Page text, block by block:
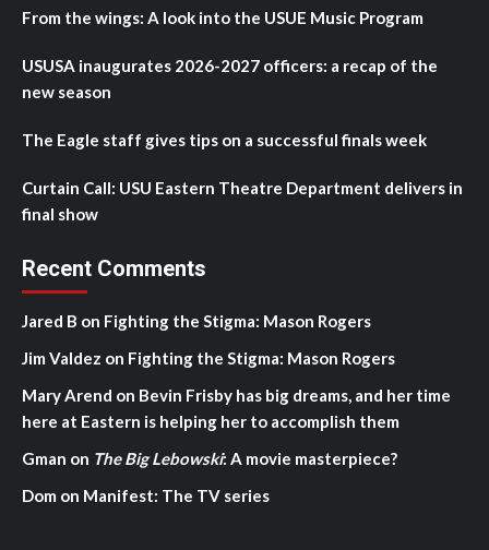
From the wings: A look into the USUE Music Program
USUSA inaugurates 2026-2027 officers: a recap of the
new season
The Eagle staff gives tips on a successful finals week
Curtain Call: USU Eastern Theatre Department delivers in
final show
Recent Comments
Jared B on Fighting the Stigma: Mason Rogers
Jim Valdez on Fighting the Stigma: Mason Rogers
Mary Arend on Bevin Frisby has big dreams, and her time
here at Eastern is helping her to accomplish them
Gman on The Big Lebowski: A movie masterpiece?
Dom on Manifest: The TV series